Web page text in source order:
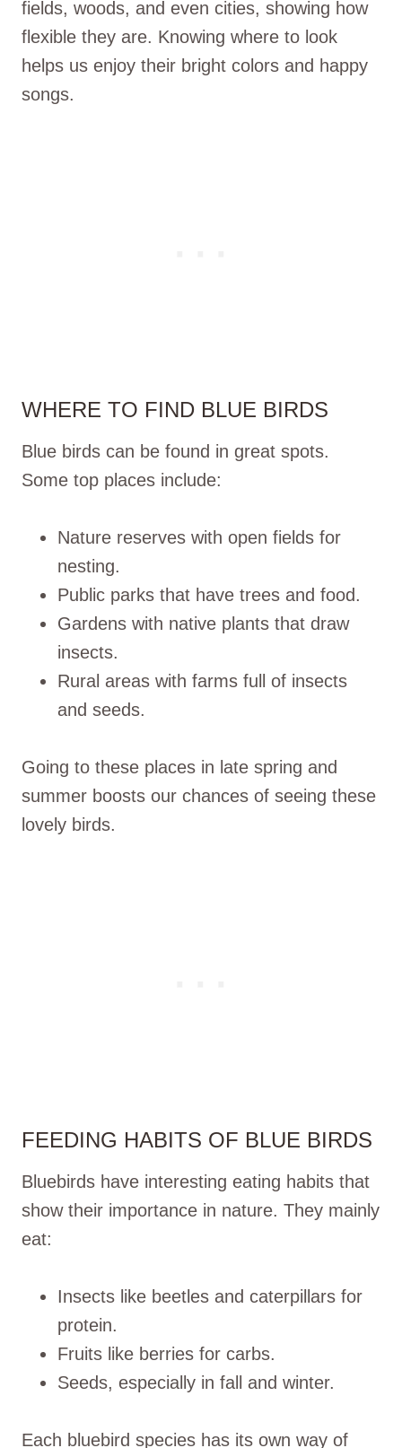
fields, woods, and even cities, showing how
flexible they are. Knowing where to look
helps us enjoy their bright colors and happy
songs.
WHERE TO FIND BLUE BIRDS
Blue birds can be found in great spots.
Some top places include:
Nature reserves with open fields for
nesting.
Public parks that have trees and food.
Gardens with native plants that draw
insects.
Rural areas with farms full of insects
and seeds.
Going to these places in late spring and
summer boosts our chances of seeing these
lovely birds.
FEEDING HABITS OF BLUE BIRDS
Bluebirds have interesting eating habits that
show their importance in nature. They mainly
eat:
Insects like beetles and caterpillars for
protein.
Fruits like berries for carbs.
Seeds, especially in fall and winter.
Each bluebird species has its own way of